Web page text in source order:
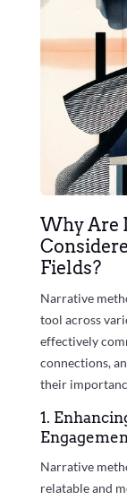
Why Are
Fields?
Narrative
tool across
effectively
connections,
their
1.
Narrative
relatable and